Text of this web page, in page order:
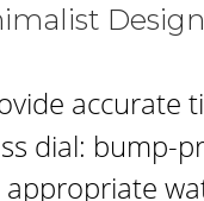
dial: bump-